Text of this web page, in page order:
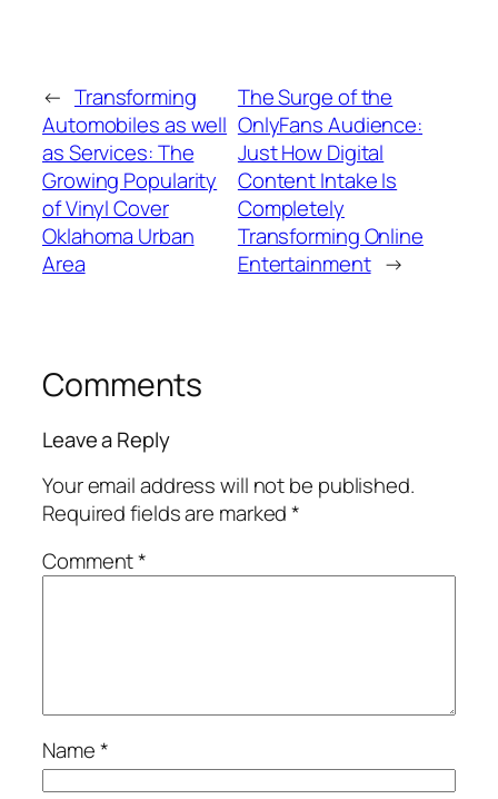
← Transforming
Automobiles as well
as Services: The
Growing Popularity
of Vinyl Cover
Oklahoma Urban
Area
The Surge of the
OnlyFans Audience:
Just How Digital
Content Intake Is
Completely
Transforming Online
Entertainment →
Comments
Leave a Reply
Your email address will not be published.
Required fields are marked*
Comment*
Name*